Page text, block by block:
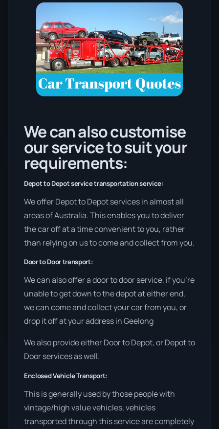
We can also customise
our service to suit your
requirements:
Depot to Depot service transportation service:
We offer Depot to Depot services in almost all
areas of Australia. This enables you to deliver
the car off at a time convenient to you, rather
than relying on us to come and collect from you.
Door to Door transport:
We can also offer a door to door service, if you’re
unable to get down to the depot at either end,
we can come and collect your car from you, or
drop it off at your address in Geelong
We also provide either Door to Depot, or Depot to
Door services as well.
Enclosed Vehicle Transport:
This is generally used by those people with
vintage/high value vehicles, vehicles
transported through this service are completely